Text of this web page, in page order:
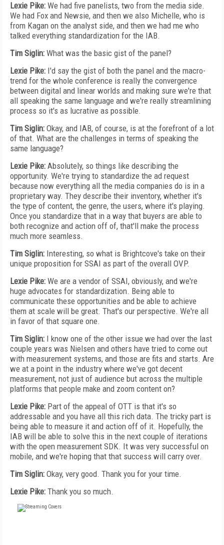
Lexie Pike: We had five panelists, two from the media side.
We had Fox and Newsie, and then we also Michelle, who is
from Kagan on the analyst side, and then we had me who
talked everything standardization for the IAB.
Tim Siglin: What was the basic gist of the panel?
Lexie Pike: I'd say the gist of both the panel and the macro-
trend for the whole conference is really the convergence
between digital and linear worlds and making sure we're that
all speaking the same language and we're really streamlining
process so it's as lucrative as possible.
Tim Siglin: Okay, and IAB, of course, is at the forefront of a lot
of that. What are the challenges in terms of speaking the
same language?
Lexie Pike: Absolutely, so things like describing the
opportunity. We're trying to standardize the ad request
because now everything all the media companies do is in a
proprietary way. They describe their inventory, whether it's
the type of content, the genre, the users, where it's playing.
Once you standardize that in a way that buyers are able to
both recognize and action off of, that'll make the process
much more seamless.
Tim Siglin: Interesting, so what is Brightcove's take on their
unique proposition for SSAI as part of the overall OVP.
Lexie Pike: We are a vendor of SSAI, obviously, and we're
huge advocates for standardization. Being able to
communicate these opportunities and be able to achieve
them at scale will be great. That's our perspective. We're all
in favor of that square one.
Tim Siglin: I know one of the other issue we had over the last
couple years was Nielsen and others have tried to come out
with measurement systems, and those are fits and starts. Are
we at a point in the industry where we've got decent
measurement, not just of audience but across the multiple
platforms that people make and zoom content on?
Lexie Pike: Part of the appeal of OTT is that it's so
addressable and you have all this rich data. The tricky part is
being able to measure it and action off of it. Hopefully, the
IAB will be able to solve this in the next couple of iterations
with the open measurement SDK. It was very successful on
mobile, and we're hoping that that success will carry over.
Tim Siglin: Okay, very good. Thank you for your time.
Lexie Pike: Thank you so much.